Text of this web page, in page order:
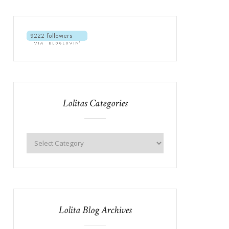
Lolitas Categories
Lolita Blog Archives